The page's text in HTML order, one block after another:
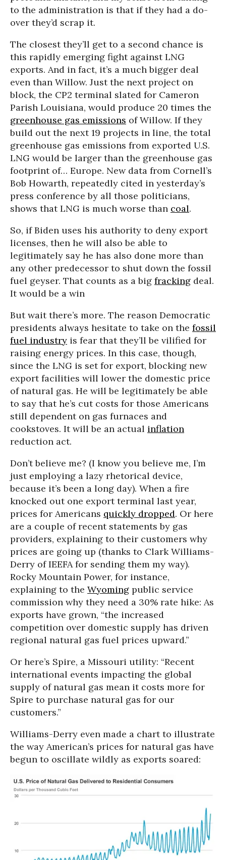
to the administration is that if they had a do-
over they’d scrap it.
The closest they’ll get to a second chance is
this rapidly emerging fight against LNG
exports. And in fact, it’s a much bigger deal
even than Willow. Just the next project on
block, the CP2 terminal slated for Cameron
Parish Louisiana, would produce 20 times the
greenhouse gas emissions of Willow. If they
build out the next 19 projects in line, the total
greenhouse gas emissions from exported U.S.
LNG would be larger than the greenhouse gas
footprint of… Europe. New data from Cornell’s
Bob Howarth, repeatedly cited in yesterday’s
press conference by all those politicians,
shows that LNG is much worse than coal.
So, if Biden uses his authority to deny export
licenses, then he will also be able to
legitimately say he has also done more than
any other predecessor to shut down the fossil
fuel geyser. That counts as a big fracking deal.
It would be a win
But wait there’s more. The reason Democratic
presidents always hesitate to take on the fossil
fuel industry is fear that they’ll be vilified for
raising energy prices. In this case, though,
since the LNG is set for export, blocking new
export facilities will lower the domestic price
of natural gas. He will be legitimately be able
to say that he’s cut costs for those Americans
still dependent on gas furnaces and
cookstoves. It will be an actual inflation
reduction act.
Don’t believe me? (I know you believe me, I’m
just employing a lazy rhetorical device,
because it’s been a long day). When a fire
knocked out one export terminal last year,
prices for Americans quickly dropped. Or here
are a couple of recent statements by gas
providers, explaining to their customers why
prices are going up (thanks to Clark Williams-
Derry of IEEFA for sending them my way).
Rocky Mountain Power, for instance,
explaining to the Wyoming public service
commission why they need a 30% rate hike: As
exports have grown, “the increased
competition over domestic supply has driven
regional natural gas fuel prices upward.”
Or here’s Spire, a Missouri utility: “Recent
international events impacting the global
supply of natural gas mean it costs more for
Spire to purchase natural gas for our
customers.”
Williams-Derry even made a chart to illustrate
the way American’s prices for natural gas have
begun to oscillate wildly as exports soared: